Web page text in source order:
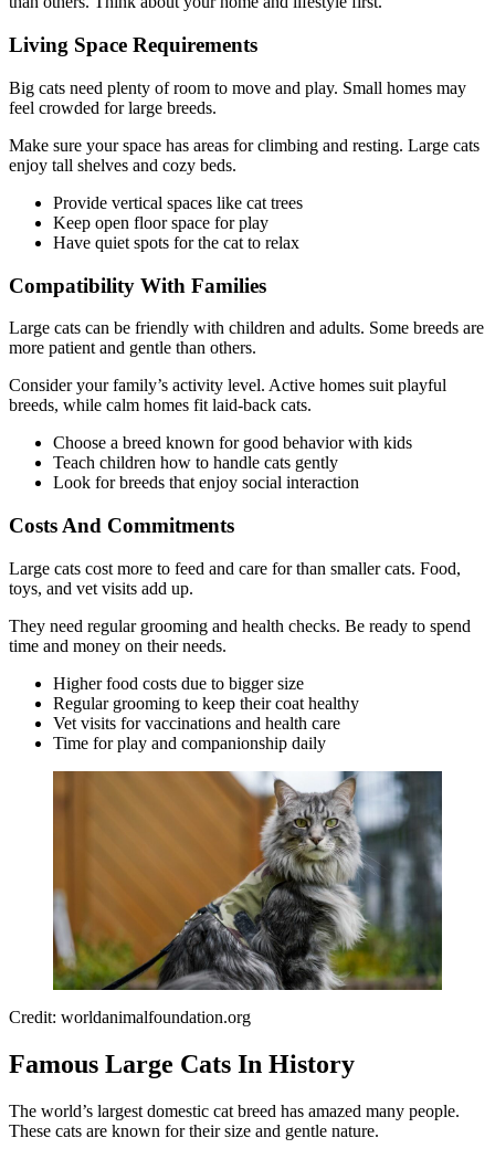
Living Space Requirements
Big cats need plenty of room to move and play. Small homes may
feel crowded for large breeds.
Make sure your space has areas for climbing and resting. Large cats
enjoy tall shelves and cozy beds.
Provide vertical spaces like cat trees
Keep open floor space for play
Have quiet spots for the cat to relax
Compatibility With Families
Large cats can be friendly with children and adults. Some breeds are
more patient and gentle than others.
Consider your family’s activity level. Active homes suit playful
breeds, while calm homes fit laid-back cats.
Choose a breed known for good behavior with kids
Teach children how to handle cats gently
Look for breeds that enjoy social interaction
Costs And Commitments
Large cats cost more to feed and care for than smaller cats. Food,
toys, and vet visits add up.
They need regular grooming and health checks. Be ready to spend
time and money on their needs.
Higher food costs due to bigger size
Regular grooming to keep their coat healthy
Vet visits for vaccinations and health care
Time for play and companionship daily
Credit: worldanimalfoundation.org
Famous Large Cats In History
The world’s largest domestic cat breed has amazed many people.
These cats are known for their size and gentle nature.